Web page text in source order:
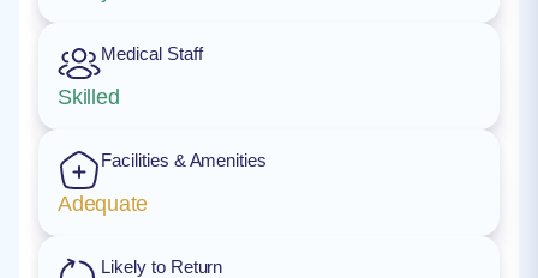
Medical Staff
Skilled
Facilities & Amenities
Adequate
Likely to Return